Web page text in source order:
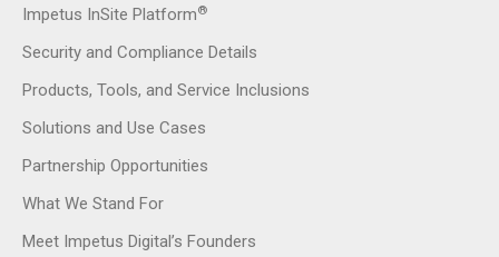
Impetus InSite Platform®
Security and Compliance Details
Products, Tools, and Service Inclusions
Solutions and Use Cases
Partnership Opportunities
What We Stand For
Meet Impetus Digital’s Founders